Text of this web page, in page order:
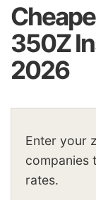
350Z
2026
Enter your
companies
rates.